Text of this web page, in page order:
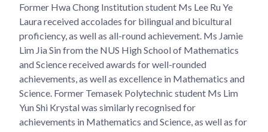
Former Hwa Chong Institution student Ms Lee Ru Ye
Laura received accolades for bilingual and bicultural
proficiency, as well as all-round achievement. Ms Jamie
Lim Jia Sin from the NUS High School of Mathematics
and Science received awards for well-rounded
achievements, as well as excellence in Mathematics and
Science. Former Temasek Polytechnic student Ms Lim
Yun Shi Krystal was similarly recognised for
achievements in Mathematics and Science, as well as for